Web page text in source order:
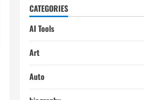
CATEGORIES
AI Tools
Art
Auto